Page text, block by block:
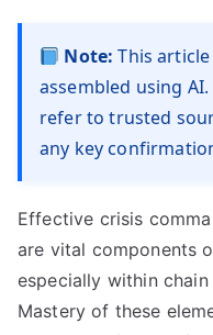
Note: This
assembled using AI.
refer to trusted
any key
Effective crisis
are vital components
especially within
Mastery of these